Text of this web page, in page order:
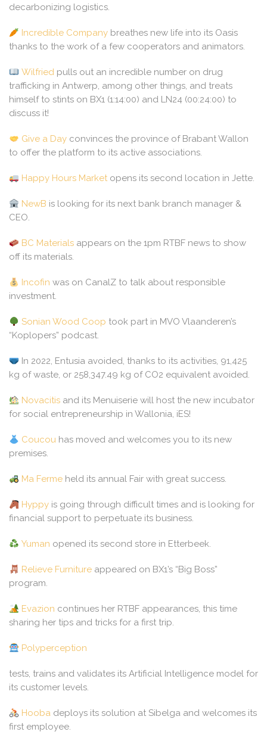
decarbonizing logistics.
Incredible Company breathes new life into its Oasis
thanks to the work of a few cooperators and animators.
Wilfried pulls out an incredible number on drug
trafficking in Antwerp, among other things, and treats
himself to stints on BX1 (1:14:00) and LN24 (00:24:00) to
discuss it!
Give a Day convinces the province of Brabant Wallon
to offer the platform to its active associations.
Happy Hours Market opens its second location in Jette.
NewB is looking for its next bank branch manager &
CEO.
BC Materials appears on the 1pm RTBF news to show
off its materials.
Incofin was on CanalZ to talk about responsible
investment.
Sonian Wood Coop took part in MVO Vlaanderen’s
“Koplopers” podcast.
In 2022, Entusia avoided, thanks to its activities, 91,425
kg of waste, or 258,347.49 kg of CO2 equivalent avoided.
Novacitis and its Menuiserie will host the new incubator
for social entrepreneurship in Wallonia, iES!
Coucou has moved and welcomes you to its new
premises.
Ma Ferme held its annual Fair with great success.
Hyppy is going through difficult times and is looking for
financial support to perpetuate its business.
Yuman opened its second store in Etterbeek.
Relieve Furniture appeared on BX1’s “Big Boss”
program.
Evazion continues her RTBF appearances, this time
sharing her tips and tricks for a first trip.
Polyperception
tests, trains and validates its Artificial Intelligence model for
its customer levels.
Hooba deploys its solution at Sibelga and welcomes its
first employee.